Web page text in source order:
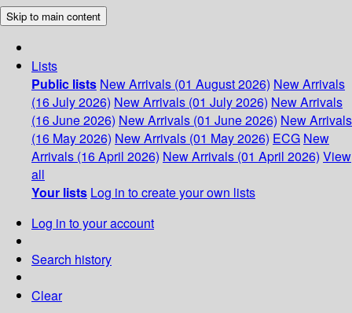
Skip to main content
Lists
Public lists New Arrivals (01 August 2026) New Arrivals
(16 July 2026) New Arrivals (01 July 2026) New Arrivals
(16 June 2026) New Arrivals (01 June 2026) New Arrivals
(16 May 2026) New Arrivals (01 May 2026) ECG New
Arrivals (16 April 2026) New Arrivals (01 April 2026) View
all
Your lists Log in to create your own lists
Log in to your account
Search history
Clear